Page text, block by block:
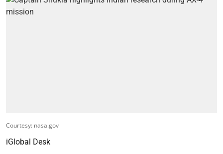
Courtesy: nasa.gov
iGlobal Desk